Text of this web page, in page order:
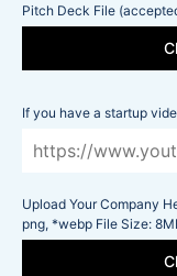
Pitch Deck File
If you have a startup
Upload Your Company
png, *webp File Size: